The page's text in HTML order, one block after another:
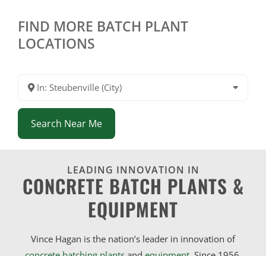
FIND MORE BATCH PLANT
LOCATIONS
In: Steubenville (City)
Search Near Me
LEADING INNOVATION IN
CONCRETE BATCH PLANTS &
EQUIPMENT
Vince Hagan is the nation’s leader in innovation of